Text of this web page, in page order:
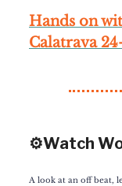
Hands on
Calatrava
⚙️Watch
A look at an off beat,